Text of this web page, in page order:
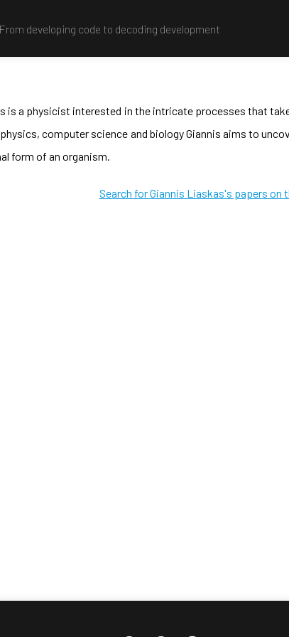
From developing code to decoding development
is a physicist interested in the intricate processes that
computer science and biology Giannis aims to
form of an organism.
Search for Giannis Liaskas's papers on